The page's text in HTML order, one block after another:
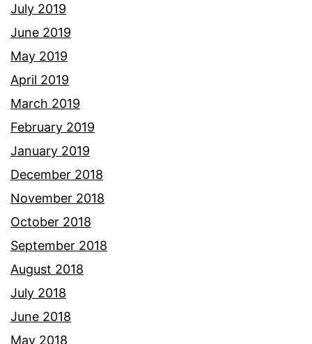
July 2019
June 2019
May 2019
April 2019
March 2019
February 2019
January 2019
December 2018
November 2018
October 2018
September 2018
August 2018
July 2018
June 2018
May 2018